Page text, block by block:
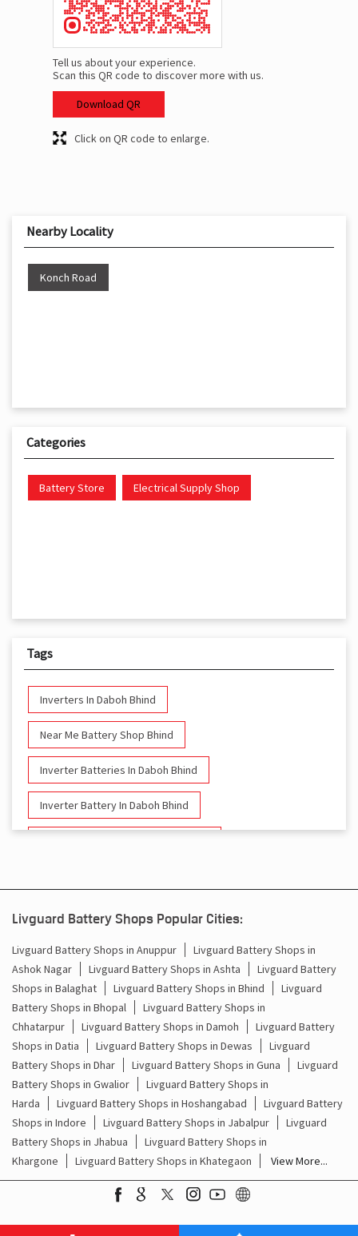
Tell us about your experience.
Scan this QR code to discover more with us.
Download QR
Click on QR code to enlarge.
Nearby Locality
Konch Road
Categories
Battery Store Electrical Supply Shop
Tags
Inverters In Daboh Bhind
Near Me Battery Shop Bhind
Inverter Batteries In Daboh Bhind
Inverter Battery In Daboh Bhind
Battery For Inverter In Daboh Bhind
Inverter & Batteries In Daboh Bhind
Inverter Rate In Daboh Bhind
Inverter Price In Daboh Bhind
Cost Of Inverter Battery In Daboh Bhind
Battery Inverter Price In Daboh Bhind
Inverter Battery Price In Daboh Bhind
Batteries For Inverter Price In Daboh Bhind
Battery For Inverter Price In Daboh Bhind
Inverter With Battery Price In Daboh Bhind
Livguard Battery Shops Popular Cities:
Livguard Battery Shops in Anuppur
Livguard Battery Shops in
Ashok Nagar
Livguard Battery Shops in Ashta
Livguard Battery
Shops in Balaghat
Livguard Battery Shops in Bhind
Livguard
Battery Shops in Bhopal
Livguard Battery Shops in
Chhatarpur
Livguard Battery Shops in Damoh
Livguard Battery
Shops in Datia
Livguard Battery Shops in Dewas
Livguard
Battery Shops in Dhar
Livguard Battery Shops in Guna
Livguard
Battery Shops in Gwalior
Livguard Battery Shops in
Harda
Livguard Battery Shops in Hoshangabad
Livguard Battery
Shops in Indore
Livguard Battery Shops in Jabalpur
Livguard
Battery Shops in Jhabua
Livguard Battery Shops in
Khargone
Livguard Battery Shops in Khategaon View More...